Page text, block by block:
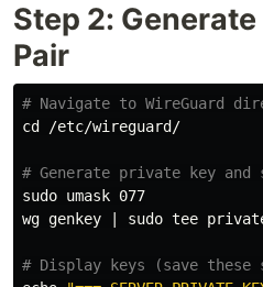
Step 2:
Pair
# Navigate to WireGuard
cd
/etc/wireguard/
# Generate private key and
sudo umask 077
wg genkey | sudo tee
# Display keys (save these